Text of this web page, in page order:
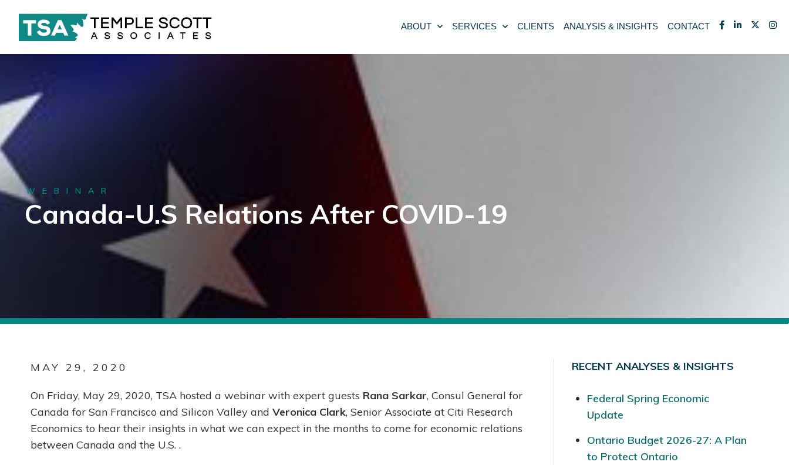
ABOUT SERVICES CLIENTS ANALYSIS & INSIGHTS CONTACT
Canada-U.S Relations After COVID-19
WEBINAR
MAY 29, 2020
On Friday, May 29, 2020, TSA hosted a webinar with expert guests Rana Sarkar, Consul General for
Canada for San Francisco and Silicon Valley and Veronica Clark, Senior Associate at Citi Research
Economics to hear their insights in what we can expect in the months to come for economic relations
between Canada and the U.S. .
RECENT ANALYSES & INSIGHTS
Federal Spring Economic
Update
Ontario Budget 2026-27: A Plan
to Protect Ontario